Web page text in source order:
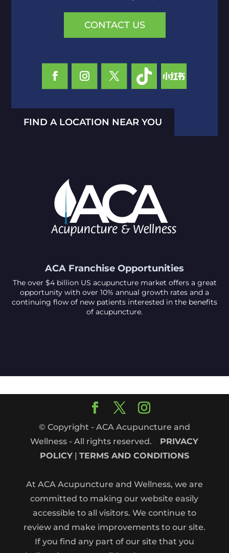
CONTACT US
FIND A LOCATION NEAR YOU
ACA Franchise Opportunities
The over $4 billion US acupuncture market offers a great
opportunity with over 10% annual growth rates and a
continuing flow of new patients interested in the benefits
of acupuncture.
© Copyright - ACA Acupuncture and
Wellness - All rights reserved. PRIVACY
POLICY| TERMS AND CONDITIONS
At ACA Acupuncture and Wellness, we are
committed to making our website easily
accessible to all visitors. We continue to
review and make improvements to our site.
If you find any part of our site that you